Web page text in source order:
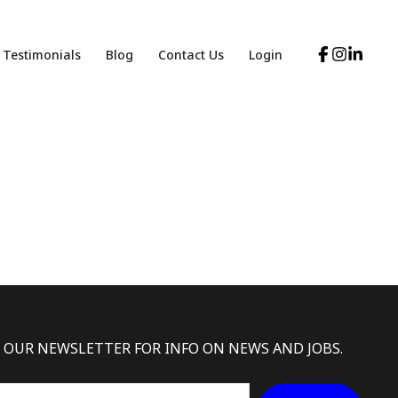
Testimonials Blog Contact Us Login
NEWSLETTER FOR INFO ON NEWS AND JOBS.